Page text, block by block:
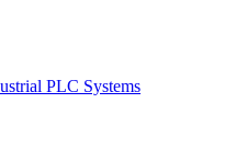
PLC Systems